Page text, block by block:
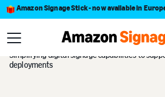
Amazon Signage Stick - now available in
Blog
Simplifying digital signage capabilities to
deployments